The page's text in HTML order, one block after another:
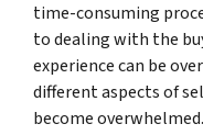
time-consuming
to dealing with the
experience can be
different aspects of
become